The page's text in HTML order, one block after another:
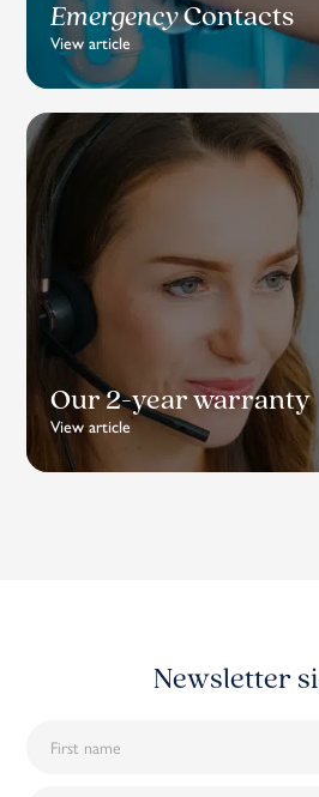
EmergencyContacts
View article
Our 2-year warranty
View article
Newsletter